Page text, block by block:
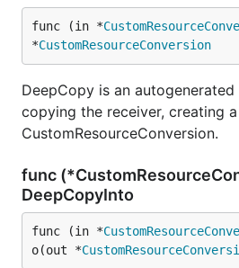
func (in *
*CustomResourceConversion
DeepCopy is an
copying the receiver, creating
CustomResourceConversion.
func
DeepCopyInto
func (in *
o(out *